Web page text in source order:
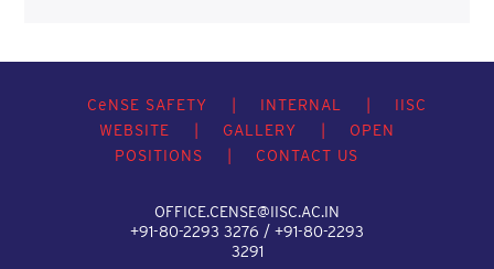
CeNSE SAFETY INTERNAL
IISC
WEBSITE
GALLERY
OPEN
POSITIONS
CONTACT US
OFFICE.CENSE@IISC.AC.IN
+91-80-2293 3276 / +91-80-2293
3291